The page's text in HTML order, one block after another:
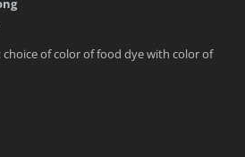
choice of color of food dye with color of